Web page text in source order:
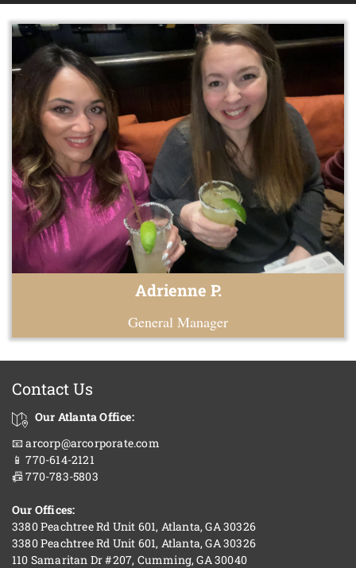
Adrienne P.
General Manager
Contact Us
Our Atlanta Office:
📧 arcorp@arcorporate.com
📱 770-614-2121
📠 770-783-5803
Our Offices:
3380 Peachtree Rd Unit 601, Atlanta, GA 30326
3380 Peachtree Rd Unit 601, Atlanta, GA 30326
110 Samaritan Dr #207, Cumming, GA 30040